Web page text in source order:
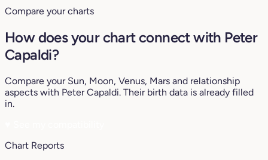
Compare your charts
How does your chart connect with Peter
Capaldi?
Compare your Sun, Moon, Venus, Mars and relationship
aspects with Peter Capaldi. Their birth data is already filled
in.
Chart Reports